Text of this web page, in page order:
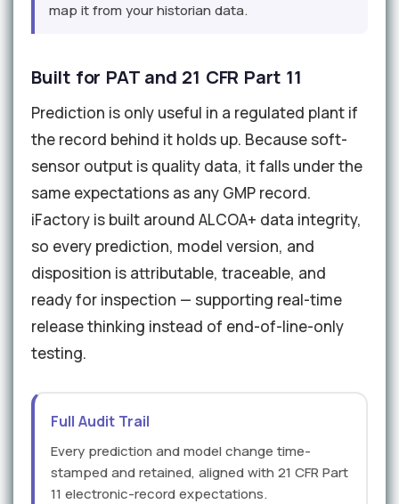
map it from your historian data.
Built for PAT and 21 CFR Part 11
Prediction is only useful in a regulated plant if
the record behind it holds up. Because soft-
sensor output is quality data, it falls under the
same expectations as any GMP record.
iFactory is built around ALCOA+ data integrity,
so every prediction, model version, and
disposition is attributable, traceable, and
ready for inspection — supporting real-time
release thinking instead of end-of-line-only
testing.
Full Audit Trail
Every prediction and model change time-
stamped and retained, aligned with 21 CFR Part
11 electronic-record expectations.